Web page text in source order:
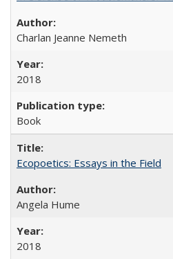
Charlan Jeanne Nemeth
2018
Book
Ecopoetics: Essays in the Field
Angela Hume
2018